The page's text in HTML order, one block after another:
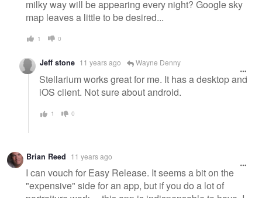
milky way will be appearing every night? Google sky
map leaves a little to be desired...
1 0
Jeff stone 11 years ago Wayne Denny
Stellarium works great for me. It has a desktop and
iOS client. Not sure about android.
1 0
Brian Reed 11 years ago
I can vouch for Easy Release. It seems a bit on the
"expensive" side for an app, but if you do a lot of